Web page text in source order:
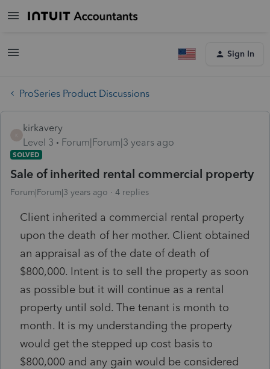
Sign In
ProSeries Product Discussions
kirkavery
Level 3
Forum|Forum|3 years ago
SOLVED
Sale of inherited rental commercial property
Forum|Forum|3 years ago 4 replies
Client inherited a commercial rental property
upon the death of her mother. Client obtained
an appraisal as of the date of death of
$800,000. Intent is to sell the property as soon
as possible but it will continue as a rental
property until sold. The tenant is month to
month. It is my understanding the property
would get the stepped up cost basis to
$800,000 and any gain would be considered